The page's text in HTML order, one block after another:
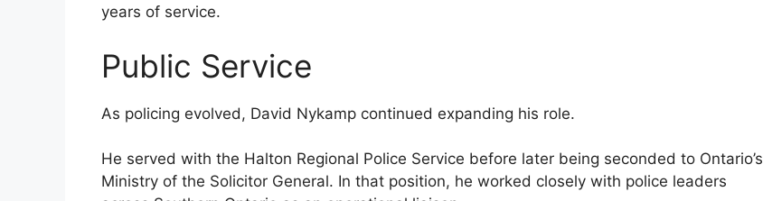
years of service.
Public Service
As policing evolved, David Nykamp continued expanding his role.
He served with the Halton Regional Police Service before later being seconded to Ontario’s
Ministry of the Solicitor General. In that position, he worked closely with police leaders